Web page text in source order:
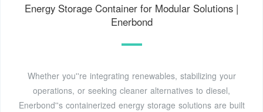
Energy Storage Container for Modular Solutions |
Enerbond
Whether you''re integrating renewables, stabilizing your
operations, or seeking cleaner alternatives to diesel,
Enerbond''s containerized energy storage solutions are built